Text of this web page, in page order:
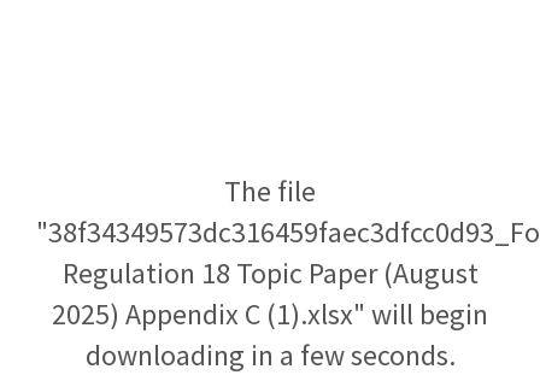
The file
Regulation 18 Topic Paper (August
2025) Appendix C (1).xlsx" will begin
downloading in a few seconds.